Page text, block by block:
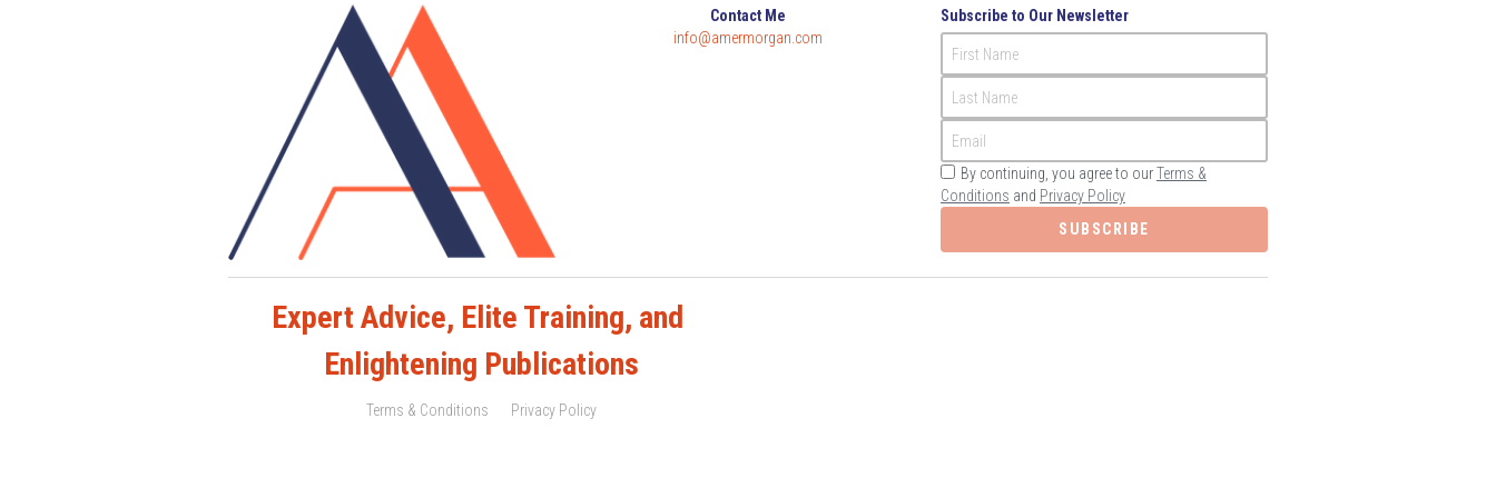
Contact Me
info@amermorgan.com
Subscribe to Our Newsletter
First Name
Last Name
Email
By continuing, you agree to ourTerms &
Conditions and Privacy Policy
SUBSCRIBE
Expert Advice, Elite Training, and
Enlightening Publications
Terms & Conditions Privacy Policy